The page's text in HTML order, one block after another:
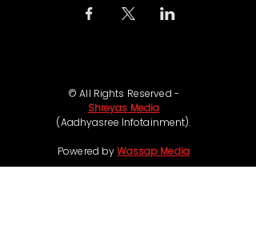
© All Rights Reserved -
Shreyas Media
(Aadhyasree Infotainment).
Powered byWassap Media